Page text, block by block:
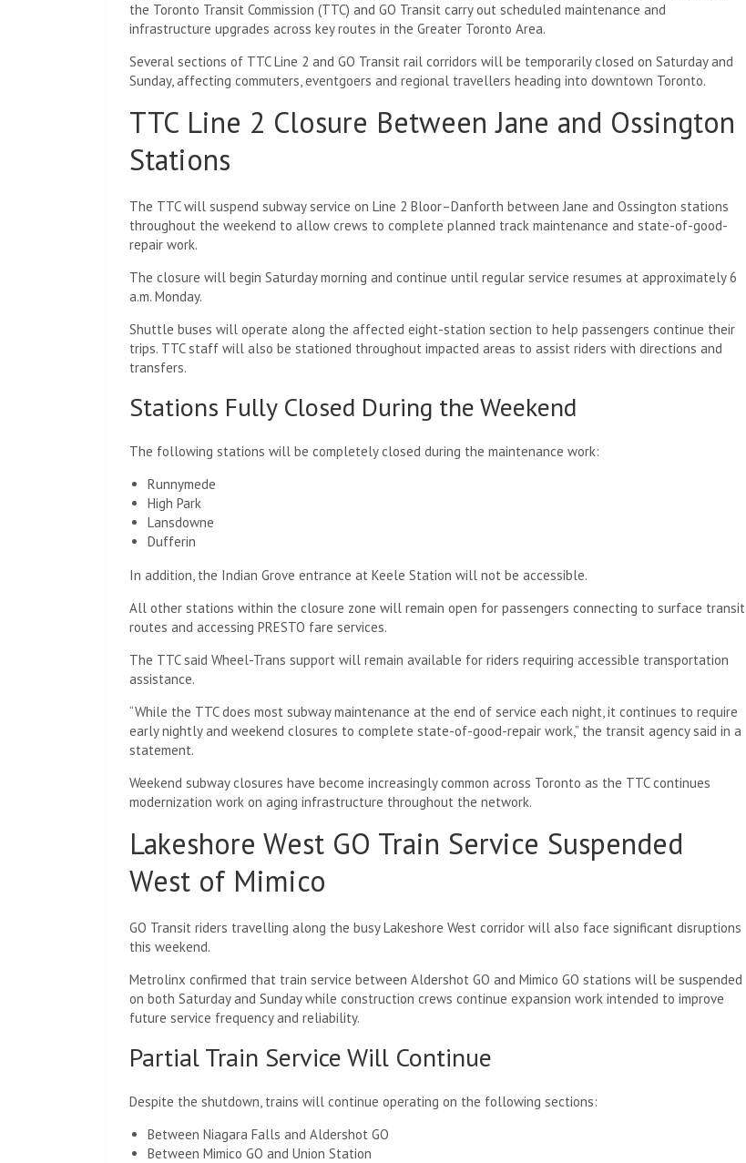
the Toronto Transit Commission (TTC) and GO Transit carry out scheduled maintenance and
infrastructure upgrades across key routes in the Greater Toronto Area.
Several sections of TTC Line 2 and GO Transit rail corridors will be temporarily closed on Saturday and
Sunday, affecting commuters, eventgoers and regional travellers heading into downtown Toronto.
TTC Line 2 Closure Between Jane and Ossington
Stations
The TTC will suspend subway service on Line 2 Bloor–Danforth between Jane and Ossington stations
throughout the weekend to allow crews to complete planned track maintenance and state-of-good-
repair work.
The closure will begin Saturday morning and continue until regular service resumes at approximately 6
a.m. Monday.
Shuttle buses will operate along the affected eight-station section to help passengers continue their
trips. TTC staff will also be stationed throughout impacted areas to assist riders with directions and
transfers.
Stations Fully Closed During the Weekend
The following stations will be completely closed during the maintenance work:
Runnymede
High Park
Lansdowne
Dufferin
In addition, the Indian Grove entrance at Keele Station will not be accessible.
All other stations within the closure zone will remain open for passengers connecting to surface transit
routes and accessing PRESTO fare services.
The TTC said Wheel-Trans support will remain available for riders requiring accessible transportation
assistance.
“While the TTC does most subway maintenance at the end of service each night, it continues to require
early nightly and weekend closures to complete state-of-good-repair work,” the transit agency said in a
statement.
Weekend subway closures have become increasingly common across Toronto as the TTC continues
modernization work on aging infrastructure throughout the network.
Lakeshore West GO Train Service Suspended
West of Mimico
GO Transit riders travelling along the busy Lakeshore West corridor will also face significant disruptions
this weekend.
Metrolinx confirmed that train service between Aldershot GO and Mimico GO stations will be suspended
on both Saturday and Sunday while construction crews continue expansion work intended to improve
future service frequency and reliability.
Partial Train Service Will Continue
Despite the shutdown, trains will continue operating on the following sections:
Between Niagara Falls and Aldershot GO
Between Mimico GO and Union Station